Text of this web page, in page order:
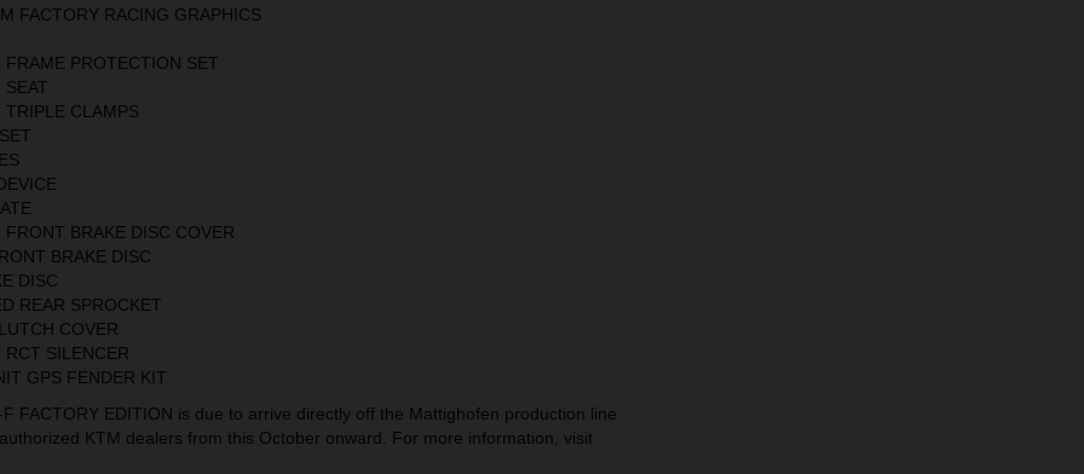
FACTORY RACING GRAPHICS
PROTECTION SET
SEAT
TRIPLE CLAMPS
BRAKE DISC COVER
BRAKE DISC
DISC
REAR SPROCKET
COVER
SILENCER
GPS FENDER KIT
FACTORY EDITION is due to arrive directly off the Mattighofen production line
KTM dealers from this October onward. For more information, visit